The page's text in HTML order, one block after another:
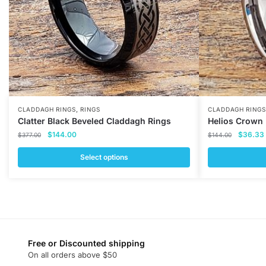
CLADDAGH RINGS,RINGS
Clatter Black Beveled Claddagh Rings
$377.00
Original
$377.00.
$144.00Current
is:
$144.00.
Select options
The
options
CLADDAGH RINGS
Helios Crown
$144.00
Original
$36.33
Free or Discounted shipping
On all orders above $50